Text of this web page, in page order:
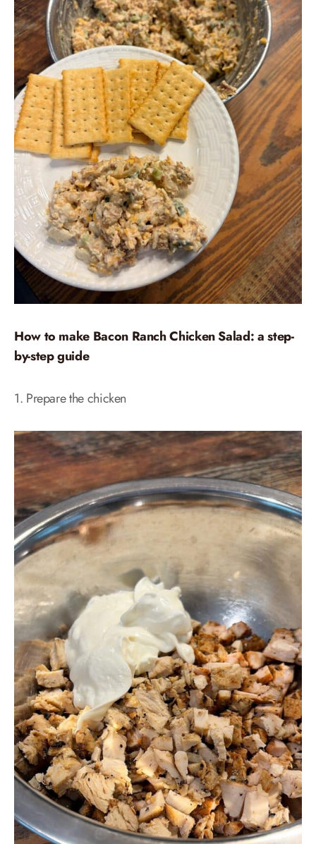
How to make Bacon Ranch Chicken Salad: a step-
by-step guide
1. Prepare the chicken